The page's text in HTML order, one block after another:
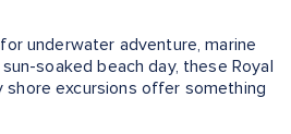
underwater adventure, marine
soaked beach day, these Royal
shore excursions offer something